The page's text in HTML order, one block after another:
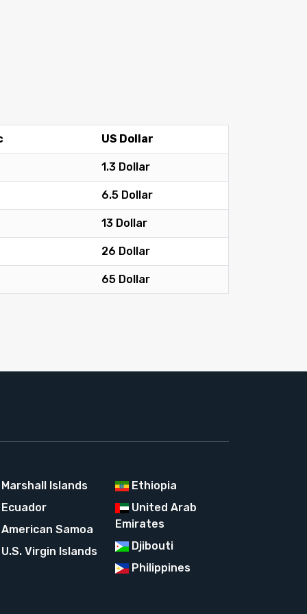
US Dollar
1.3 Dollar
6.5 Dollar
13 Dollar
26 Dollar
65 Dollar
Marshall Islands
Ecuador
American Samoa
U.S. Virgin Islands
Ethiopia
United Arab
Emirates
Djibouti
Philippines